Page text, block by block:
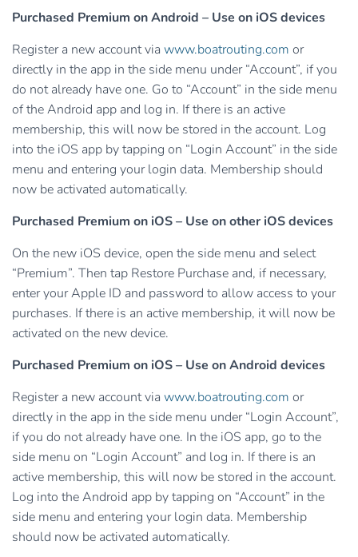
Purchased Premium on Android – Use on iOS devices
Register a new account via www.boatrouting.com or
directly in the app in the side menu under “Account”, if you
do not already have one. Go to “Account” in the side menu
of the Android app and log in. If there is an active
membership, this will now be stored in the account. Log
into the iOS app by tapping on “Login Account” in the side
menu and entering your login data. Membership should
now be activated automatically.
Purchased Premium on iOS – Use on other iOS devices
On the new iOS device, open the side menu and select
“Premium”. Then tap Restore Purchase and, if necessary,
enter your Apple ID and password to allow access to your
purchases. If there is an active membership, it will now be
activated on the new device.
Purchased Premium on iOS – Use on Android devices
Register a new account via www.boatrouting.com or
directly in the app in the side menu under “Login Account”,
if you do not already have one. In the iOS app, go to the
side menu on “Login Account” and log in. If there is an
active membership, this will now be stored in the account.
Log into the Android app by tapping on “Account” in the
side menu and entering your login data. Membership
should now be activated automatically.